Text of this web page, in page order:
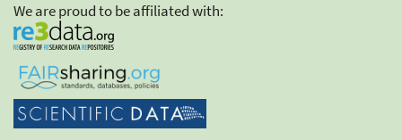
We are proud to be affiliated with: